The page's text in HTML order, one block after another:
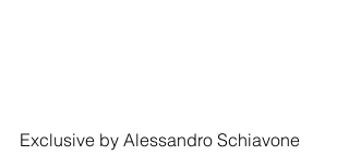
Exclusive by Alessandro Schiavone